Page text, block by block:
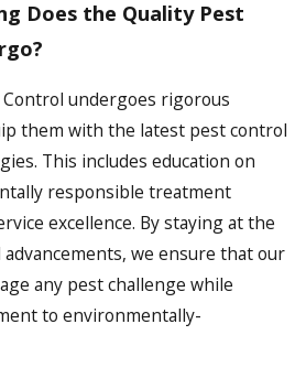
Does the Quality Pest
undergoes rigorous
them with the latest pest control
This includes education on
responsible treatment
excellence. By staying at the
we ensure that our
any pest challenge while
to environmentally-